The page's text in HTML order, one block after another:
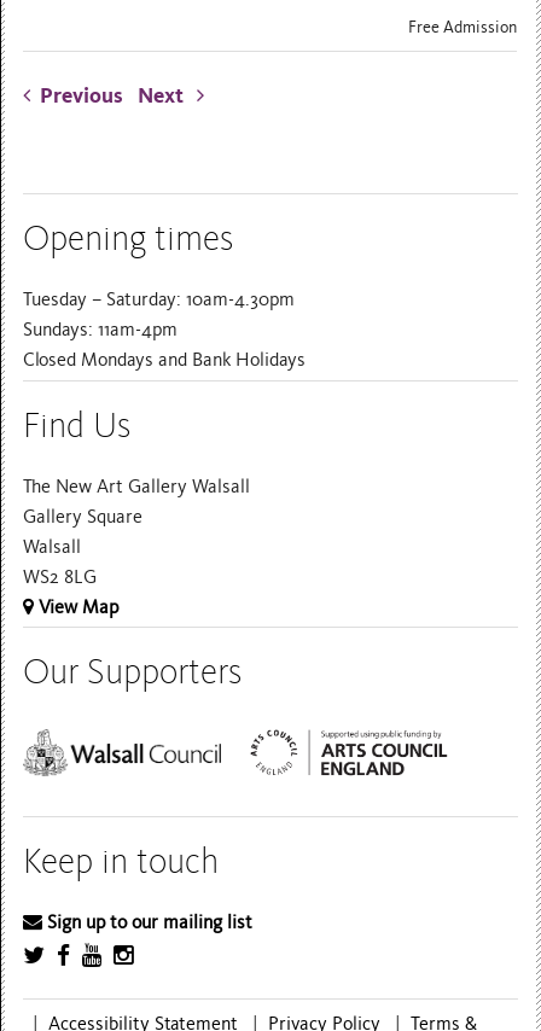
Free Admission
Previous Next
Opening times
Tuesday – Saturday: 10am-4.30pm
Sundays: 11am-4pm
Closed Mondays and Bank Holidays
Find Us
The New Art Gallery Walsall
Gallery Square
Walsall
WS2 8LG
View Map
Our Supporters
Keep in touch
Sign up to our mailing list
|Accessibility Statement Privacy Policy |Terms &